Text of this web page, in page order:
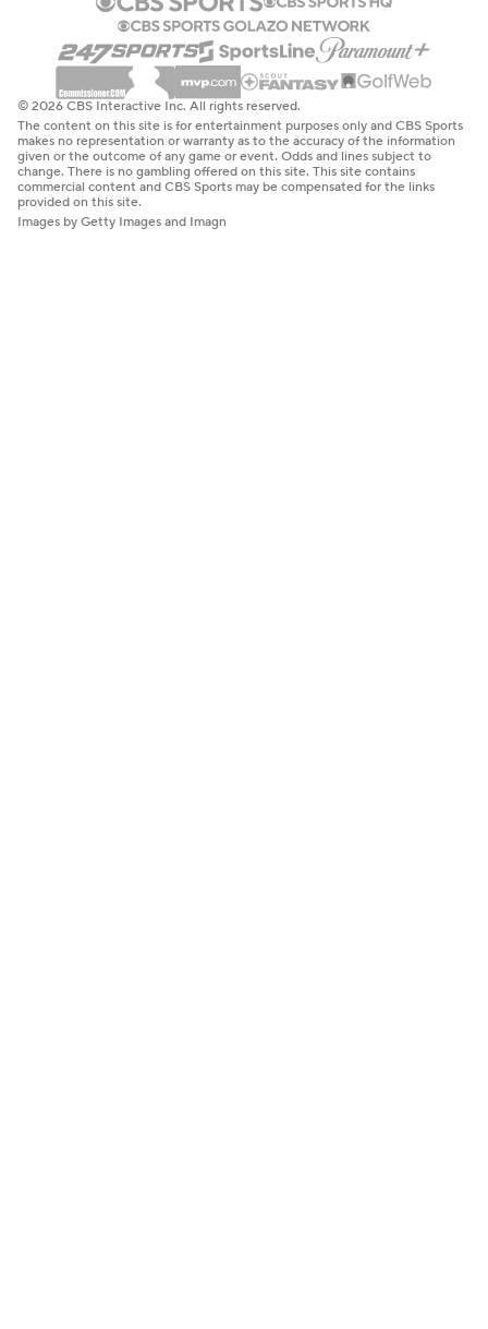
© 2026 CBS Interactive Inc. All rights reserved.
The content on this site is for entertainment purposes only and CBS Sports
makes no representation or warranty as to the accuracy of the information
given or the outcome of any game or event. Odds and lines subject to
change. There is no gambling offered on this site. This site contains
commercial content and CBS Sports may be compensated for the links
provided on this site.
Images by Getty Images and Imagn